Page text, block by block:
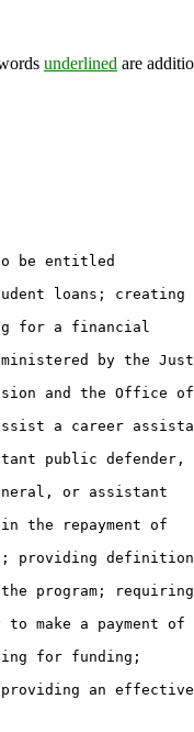
underlined are
be entitled
loans; creating
for a financial
by the
and the Office
a career
public defender,
or assistant
the repayment of
providing
program; requiring
make a payment of
for funding;
an effective